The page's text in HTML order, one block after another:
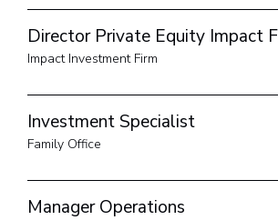
Director Private Equity Impact
Impact Investment Firm
Investment Specialist
Family Office
Manager Operations